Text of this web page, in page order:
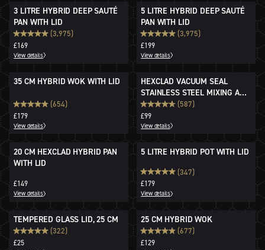
3 LITRE HYBRID DEEP SAUTÉ
PAN WITH LID
(3,975)
£169
View details
5 LITRE HYBRID DEEP SAUTÉ
PAN WITH LID
(3,975)
£199
View details
35 CM HYBRID WOK WITH LID
(654)
£179
View details
HEXCLAD VACUUM SEAL
STAINLESS STEEL MIXING AND
STORAGE BOWLS
(587)
£99
View details
20 CM HEXCLAD HYBRID PAN
WITH LID
£149
View details
5 LITRE HYBRID POT WITH LID
(347)
£179
View details
TEMPERED GLASS LID, 25 CM
(322)
£25
25 CM HYBRID WOK
(677)
£129